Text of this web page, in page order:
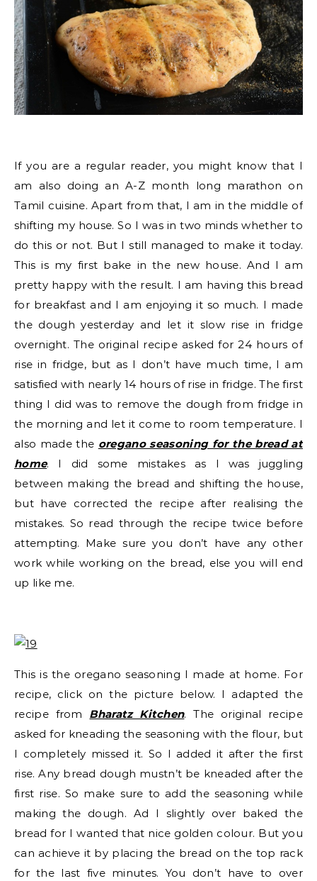
If you are a regular reader, you might know that I
am also doing an A-Z month long marathon on
Tamil cuisine. Apart from that, I am in the middle of
shifting my house. So I was in two minds whether to
do this or not. But I still managed to make it today.
This is my first bake in the new house. And I am
pretty happy with the result. I am having this bread
for breakfast and I am enjoying it so much. I made
the dough yesterday and let it slow rise in fridge
overnight. The original recipe asked for 24 hours of
rise in fridge, but as I don’t have much time, I am
satisfied with nearly 14 hours of rise in fridge. The first
thing I did was to remove the dough from fridge in
the morning and let it come to room temperature. I
also made the oregano seasoning for the bread at
home. I did some mistakes as I was juggling
between making the bread and shifting the house,
but have corrected the recipe after realising the
mistakes. So read through the recipe twice before
attempting. Make sure you don’t have any other
work while working on the bread, else you will end
up like me.
This is the oregano seasoning I made at home. For
recipe, click on the picture below. I adapted the
recipe from Bharatz Kitchen. The original recipe
asked for kneading the seasoning with the flour, but
I completely missed it. So I added it after the first
rise. Any bread dough mustn’t be kneaded after the
first rise. So make sure to add the seasoning while
making the dough. Ad I slightly over baked the
bread for I wanted that nice golden colour. But you
can achieve it by placing the bread on the top rack
for the last five minutes. You don’t have to over